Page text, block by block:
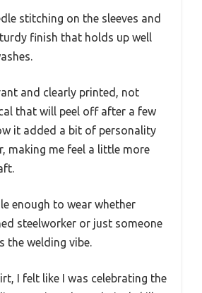
stitching on the sleeves and
finish that holds up well
and clearly printed, not
that will peel off after a few
it added a bit of personality
making me feel a little more
enough to wear whether
steelworker or just someone
the welding vibe.
I felt like I was celebrating the